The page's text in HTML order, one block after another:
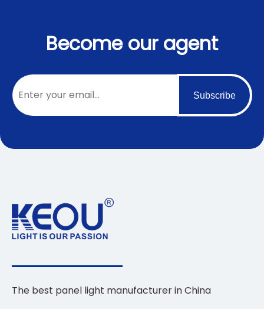
Become our agent
Subscribe
The best panel light manufacturer in China